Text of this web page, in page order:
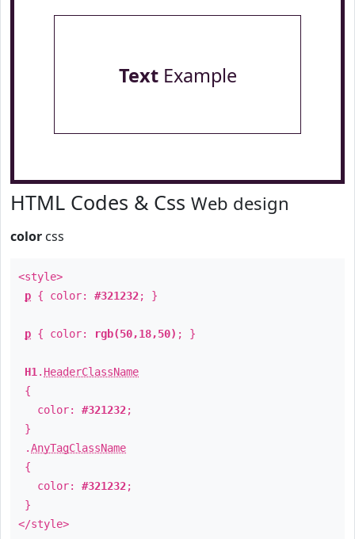
TextExample
HTML Codes & Css Web design
color css
<style>
p { color: #321232; }
p { color: rgb(50,18,50) ; }
H1 . HeaderClassName
{
color: #321232;
}
.AnyTagClassName
{
color: #321232;
}
</style>